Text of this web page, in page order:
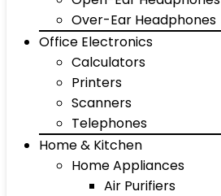
Over-Ear Headphones
Office Electronics
Calculators
Printers
Scanners
Telephones
Home & Kitchen
Home Appliances
Air Purifiers